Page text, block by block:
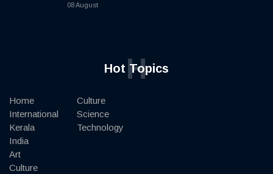
08 August
Hot Topics
H
Home
International
Kerala
India
Art
Culture
Culture
Science
Technology